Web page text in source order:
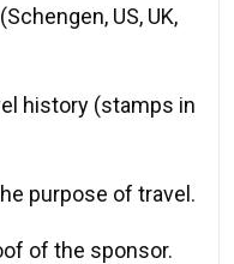
US, UK,
history (stamps in
purpose of travel.
of the sponsor.